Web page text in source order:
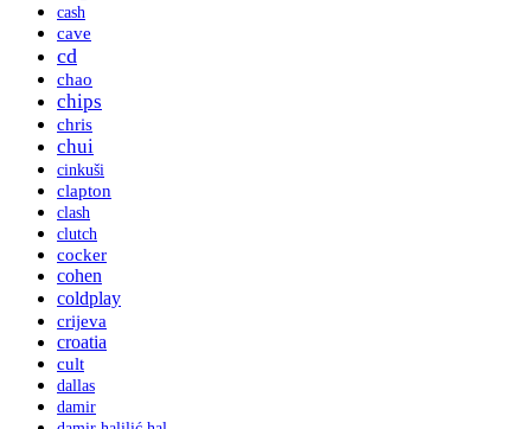
cash
cave
cd
chao
chips
chris
chui
cinkuši
clapton
clash
clutch
cocker
cohen
coldplay
crijeva
croatia
cult
dallas
damir